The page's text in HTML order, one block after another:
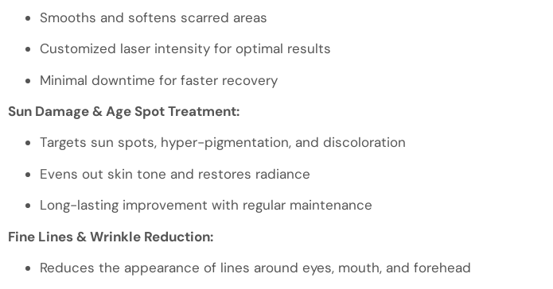
accessibility
Smooths and softens scarred areas
Customized laser intensity for optimal results
Minimal downtime for faster recovery
Sun Damage & Age Spot Treatment:
Targets sun spots, hyper-pigmentation, and discoloration
Evens out skin tone and restores radiance
Long-lasting improvement with regular maintenance
Fine Lines & Wrinkle Reduction:
Reduces the appearance of lines around eyes, mouth, and forehead